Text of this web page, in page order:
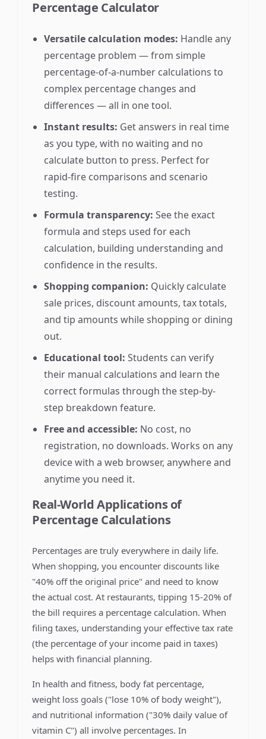
Percentage Calculator
Versatile calculation modes: Handle any
percentage problem — from simple
percentage-of-a-number calculations to
complex percentage changes and
differences — all in one tool.
Instant results: Get answers in real time
as you type, with no waiting and no
calculate button to press. Perfect for
rapid-fire comparisons and scenario
testing.
Formula transparency: See the exact
formula and steps used for each
calculation, building understanding and
confidence in the results.
Shopping companion: Quickly calculate
sale prices, discount amounts, tax totals,
and tip amounts while shopping or dining
out.
Educational tool: Students can verify
their manual calculations and learn the
correct formulas through the step-by-
step breakdown feature.
Free and accessible: No cost, no
registration, no downloads. Works on any
device with a web browser, anywhere and
anytime you need it.
Real-World Applications of
Percentage Calculations
Percentages are truly everywhere in daily life.
When shopping, you encounter discounts like
"40% off the original price" and need to know
the actual cost. At restaurants, tipping 15-20% of
the bill requires a percentage calculation. When
filing taxes, understanding your effective tax rate
(the percentage of your income paid in taxes)
helps with financial planning.
In health and fitness, body fat percentage,
weight loss goals ("lose 10% of body weight"),
and nutritional information ("30% daily value of
vitamin C") all involve percentages. In